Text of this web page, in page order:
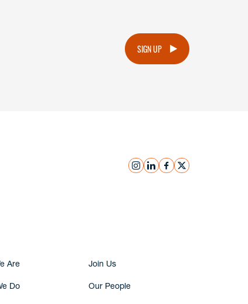
SIGN UP
instagram
linkedinfacebook
x
Are Join Us
Do Our People